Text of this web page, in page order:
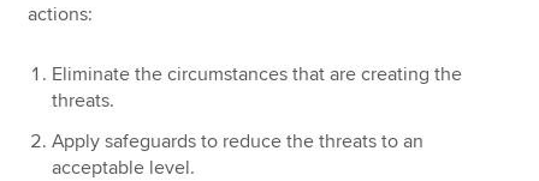
actions:
Eliminate the circumstances that are creating the
threats.
Apply safeguards to reduce the threats to an
acceptable level.